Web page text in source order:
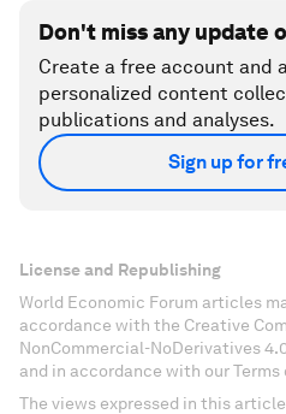
Don't miss any update
Create a free account and
personalized content
publications and analyses.
Sign up for
License and Republishing
World Economic Forum articles
accordance with the Creative
NonCommercial-NoDerivatives
and in accordance with our Terms
The views expressed in this